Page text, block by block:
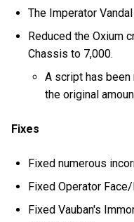
The Imperator
Reduced the Oxium
Chassis to 7,000.
A script has
the original
Fixes
Fixed numerous
Fixed Operator
Fixed Vauban's